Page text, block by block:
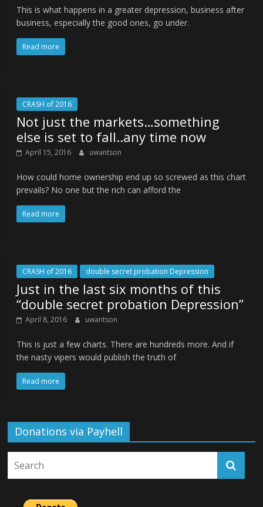
This is what happens in a greater depression, business after
business, especially the good ones, go under.
Read more
CRASH of 2016
Not just the markets…something
else is set to fall..any time now
April 15, 2016 uwantson
How could home ownership end up so screwed as this chart
prevails? No one but the rich can afford the
Read more
CRASH of 2016 double secret probation Depression
Just in the last six months of this
“double secret probation Depression”
April 8, 2016 uwantson
This is just a few charts. There are hundreds more. And if
the nasty vipers would publish the truth of
Read more
Donations via Payhell